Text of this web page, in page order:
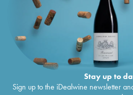
Stay up to
Sign up to the iDealwine newsletter